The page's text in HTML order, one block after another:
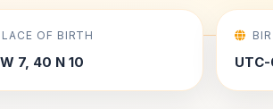
OF BIRTH
7, 40 N 10